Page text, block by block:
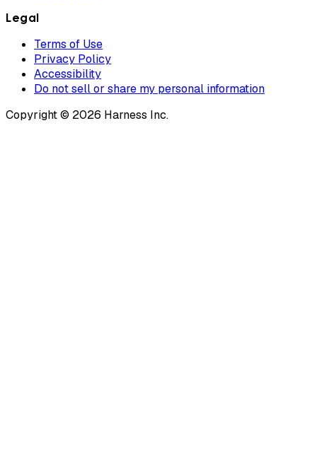
Legal
Terms of Use
Privacy Policy
Accessibility
Do not sell or share my personal information
Copyright © 2026 Harness Inc.